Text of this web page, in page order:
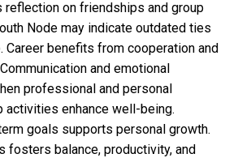
on friendships and group
Node may indicate outdated ties
Career benefits from cooperation and
and emotional
professional and personal
activities enhance well-being.
goals supports personal growth.
fosters balance, productivity, and